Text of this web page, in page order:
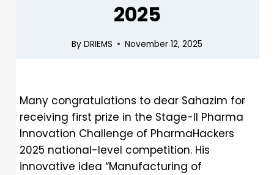
2025
By DRIEMS November 12, 2025
Many congratulations to dear Sahazim for
receiving first prize in the Stage-II Pharma
Innovation Challenge of PharmaHackers
2025 national-level competition. His
innovative idea “Manufacturing of